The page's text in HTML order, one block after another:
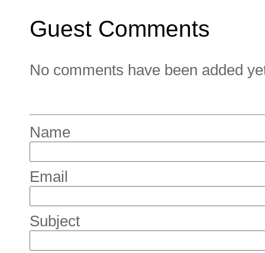
Guest Comments
No comments have been added
Name
Email
Subject